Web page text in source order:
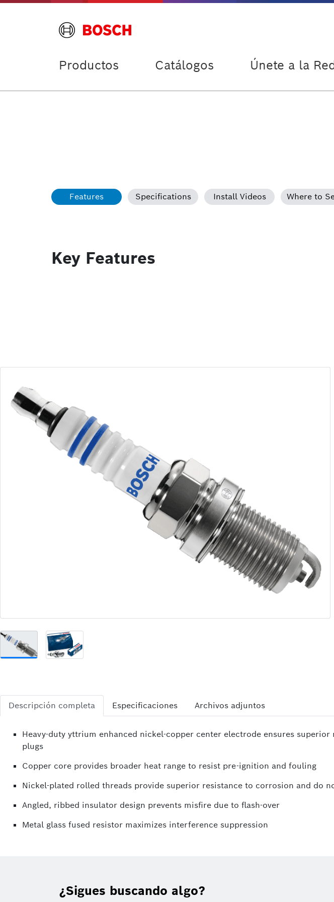
Productos Catálogos Únete a la
Features Specifications Install Videos Where to
Key Features
Descripción completa Especificaciones Archivos adjuntos
Heavy-duty yttrium enhanced nickel-copper center electrode ensures
plugs
Copper core provides broader heat range to resist pre-ignition and fouling
Nickel-plated rolled threads provide superior resistance to corrosion and do
Angled, ribbed insulator design prevents misfire due to flash-over
Metal glass fused resistor maximizes interference suppression
¿Sigues buscando algo?